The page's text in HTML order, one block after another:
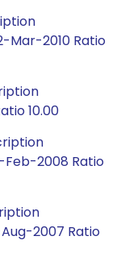
Mar-2010 Ratio
10.00
Feb-2008 Ratio
2007 Ratio